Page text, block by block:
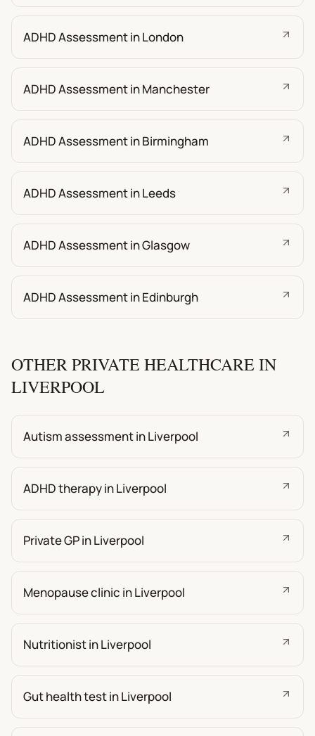
ADHD Assessment in London
ADHD Assessment in Manchester
ADHD Assessment in Birmingham
ADHD Assessment in Leeds
ADHD Assessment in Glasgow
ADHD Assessment in Edinburgh
OTHER PRIVATE HEALTHCARE IN
LIVERPOOL
Autism assessment in Liverpool
ADHD therapy in Liverpool
Private GP in Liverpool
Menopause clinic in Liverpool
Nutritionist in Liverpool
Gut health test in Liverpool